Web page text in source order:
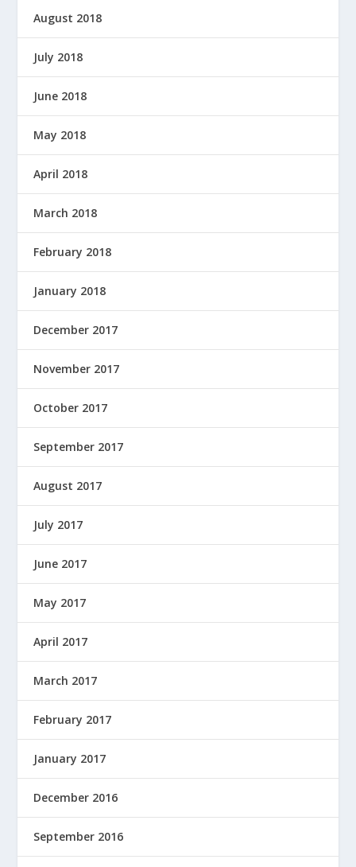
August 2018
July 2018
June 2018
May 2018
April 2018
March 2018
February 2018
January 2018
December 2017
November 2017
October 2017
September 2017
August 2017
July 2017
June 2017
May 2017
April 2017
March 2017
February 2017
January 2017
December 2016
September 2016